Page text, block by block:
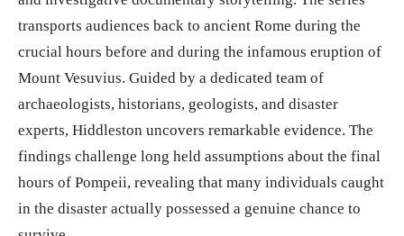
transports audiences back to ancient Rome during the
crucial hours before and during the infamous eruption of
Mount Vesuvius. Guided by a dedicated team of
archaeologists, historians, geologists, and disaster
experts, Hiddleston uncovers remarkable evidence. The
findings challenge long held assumptions about the final
hours of Pompeii, revealing that many individuals caught
in the disaster actually possessed a genuine chance to